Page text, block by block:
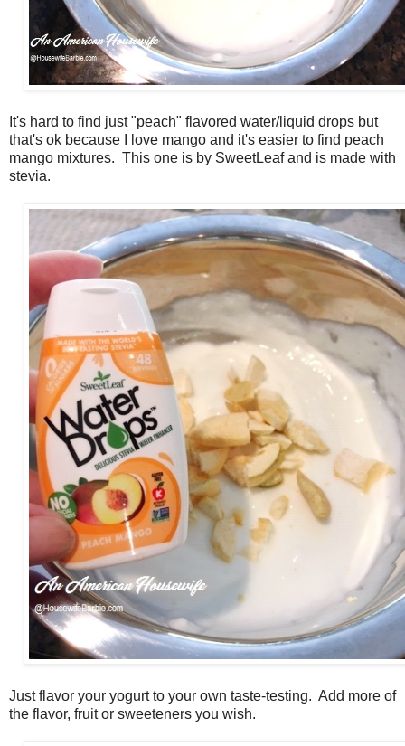
It's hard to find just "peach" flavored water/liquid drops but
that's ok because I love mango and it's easier to find peach
mango mixtures. This one is by SweetLeaf and is made with
stevia.
Just flavor your yogurt to your own taste-testing. Add more of
the flavor, fruit or sweeteners you wish.